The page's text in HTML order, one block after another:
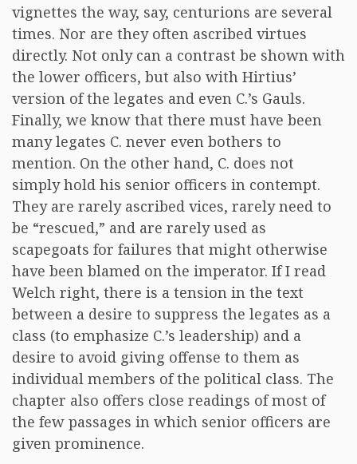
vignettes the way, say, centurions are several
times. Nor are they often ascribed virtues
directly. Not only can a contrast be shown with
the lower officers, but also with Hirtius’
version of the legates and even C.’s Gauls.
Finally, we know that there must have been
many legates C. never even bothers to
mention. On the other hand, C. does not
simply hold his senior officers in contempt.
They are rarely ascribed vices, rarely need to
be “rescued,” and are rarely used as
scapegoats for failures that might otherwise
have been blamed on the imperator. If I read
Welch right, there is a tension in the text
between a desire to suppress the legates as a
class (to emphasize C.’s leadership) and a
desire to avoid giving offense to them as
individual members of the political class. The
chapter also offers close readings of most of
the few passages in which senior officers are
given prominence.